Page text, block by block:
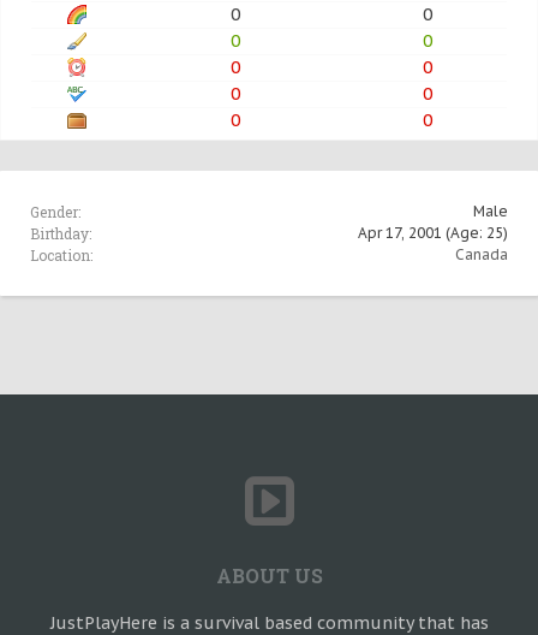
0
0
0
0
0
0
0
0
0
0
Gender: Male
Birthday: Apr 17, 2001 (Age: 25)
Location: Canada
ABOUT US
JustPlayHere is a survival based community that has